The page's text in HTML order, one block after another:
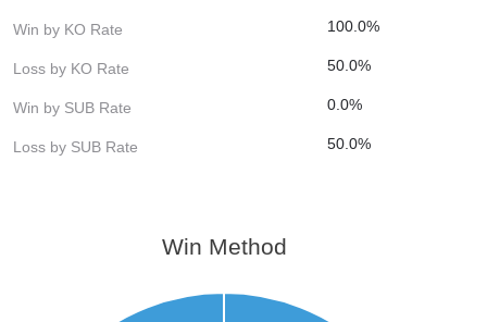
Win by KO Rate 100.0%
Loss by KO Rate 50.0%
Win by SUB Rate 0.0%
Loss by SUB Rate 50.0%
Win Method